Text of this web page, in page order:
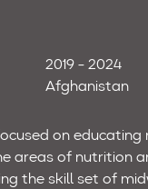
2019 - 2024
Afghanistan
on educating
areas of nutrition
the skill set of